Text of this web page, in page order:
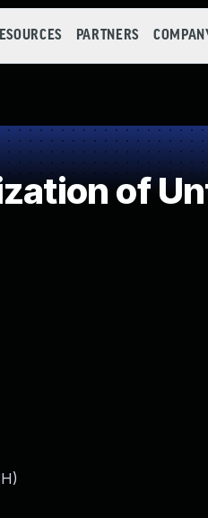
PARTNERS
of
)